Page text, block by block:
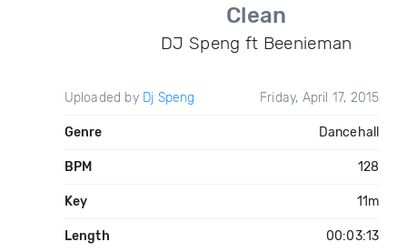
Clean
DJ Speng ft Beenieman
Uploaded by Dj Speng Friday, April 17, 2015
Genre Dancehall
BPM 128
Key 11m
Length 00:03:13